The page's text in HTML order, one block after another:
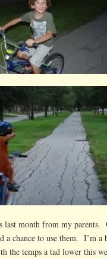
month from my parents.
a chance to use them. I’m
the temps a tad lower this